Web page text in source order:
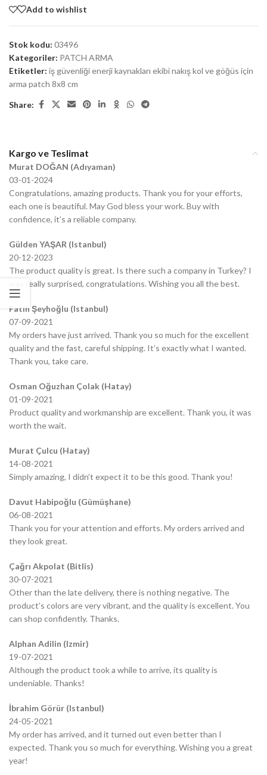
Add to wishlist
Stok kodu: 03496
Kategoriler: PATCH ARMA
Etiketler: iş güvenliği enerji kaynakları ekibi nakış kol ve göğüs için
arma patch 8x8 cm
Share:
Kargo ve Teslimat
Murat DOĞAN (Adıyaman)
03-01-2024
Congratulations, amazing products. Thank you for your efforts,
each one is beautiful. May God bless your work. Buy with
confidence, it’s a reliable company.
Gülden YAŞAR (Istanbul)
20-12-2023
The product quality is great. Is there such a company in Turkey? I
was really surprised, congratulations. Wishing you all the best.
Fatih Şeyhoğlu (Istanbul)
07-09-2021
My orders have just arrived. Thank you so much for the excellent
quality and the fast, careful shipping. It’s exactly what I wanted.
Thank you, take care.
Osman Oğuzhan Çolak (Hatay)
01-09-2021
Product quality and workmanship are excellent. Thank you, it was
worth the wait.
Murat Çulcu (Hatay)
14-08-2021
Simply amazing, I didn’t expect it to be this good. Thank you!
Davut Habipoğlu (Gümüşhane)
06-08-2021
Thank you for your attention and efforts. My orders arrived and
they look great.
Çağrı Akpolat (Bitlis)
30-07-2021
Other than the late delivery, there is nothing negative. The
product’s colors are very vibrant, and the quality is excellent. You
can shop confidently. Thanks.
Alphan Adilin (Izmir)
19-07-2021
Although the product took a while to arrive, its quality is
undeniable. Thanks!
İbrahim Görür (Istanbul)
24-05-2021
My order has arrived, and it turned out even better than I
expected. Thank you so much for everything. Wishing you a great
year!